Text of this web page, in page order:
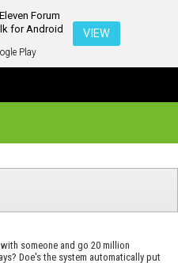
Forum
for Android
Play
VIEW
someone and go 20 million
Doe's the system automatically put